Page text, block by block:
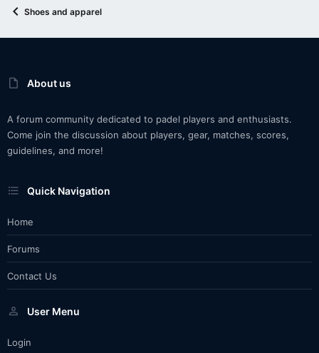
Shoes and apparel
About us
A forum community dedicated to padel players and enthusiasts.
Come join the discussion about players, gear, matches, scores,
guidelines, and more!
Quick Navigation
Home
Forums
Contact Us
User Menu
Login